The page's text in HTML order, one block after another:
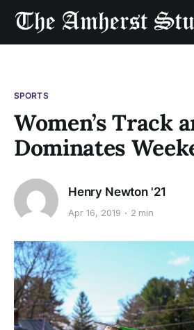
SPORTS
Women’s Track
Dominates
Henry Newton '21
Apr 16, 2019 2 min